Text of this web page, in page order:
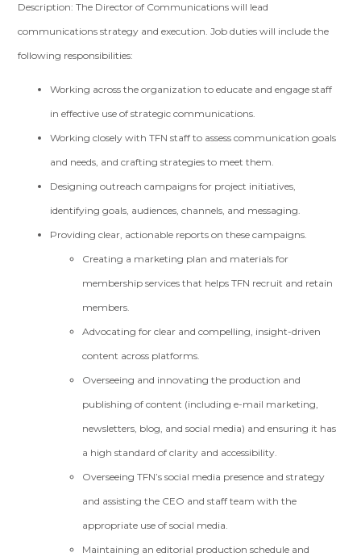
Description: The Director of Communications will lead
communications strategy and execution. Job duties will include the
following responsibilities:
Working across the organization to educate and engage staff
in effective use of strategic communications.
Working closely with TFN staff to assess communication goals
and needs, and crafting strategies to meet them.
Designing outreach campaigns for project initiatives,
identifying goals, audiences, channels, and messaging.
Providing clear, actionable reports on these campaigns.
Creating a marketing plan and materials for
membership services that helps TFN recruit and retain
members.
Advocating for clear and compelling, insight-driven
content across platforms.
Overseeing and innovating the production and
publishing of content (including e-mail marketing,
newsletters, blog, and social media) and ensuring it has
a high standard of clarity and accessibility.
Overseeing TFN’s social media presence and strategy
and assisting the CEO and staff team with the
appropriate use of social media.
Maintaining an editorial production schedule and